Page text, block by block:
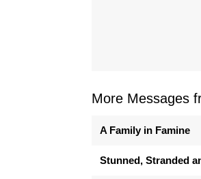
More Messages
A Family in Famine
Stunned, Stranded